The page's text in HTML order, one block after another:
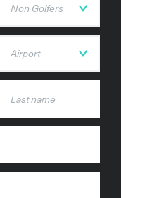
acres of land with
and home to an
technology and
with a range of
with fresh local
the taste of Portugal at